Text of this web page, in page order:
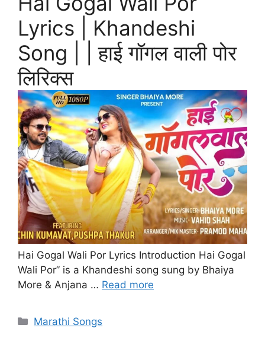
Lyrics | Khandeshi
Song | | हाई गॉगल वाली पोर
लिरिक्स
Hai Gogal Wali Por Lyrics Introduction Hai Gogal
Wali Por” is a Khandeshi song sung by Bhaiya
More & Anjana … Read more
Categories
Marathi Songs